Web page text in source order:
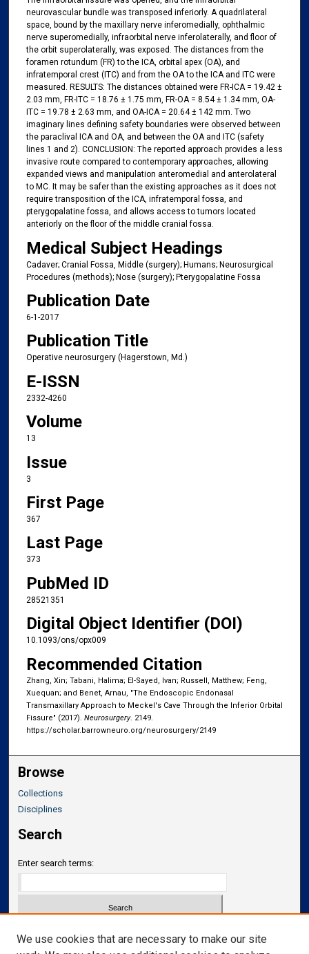
neurovascular bundle was transposed inferiorly. A quadrilateral
space, bound by the maxillary nerve inferomedially, ophthalmic
nerve superomedially, infraorbital nerve inferolaterally, and floor of
the orbit superolaterally, was exposed. The distances from the
foramen rotundum (FR) to the ICA, orbital apex (OA), and
infratemporal crest (ITC) and from the OA to the ICA and ITC were
measured. RESULTS: The distances obtained were FR-ICA = 19.42 ±
2.03 mm, FR-ITC = 18.76 ± 1.75 mm, FR-OA = 8.54 ± 1.34 mm, OA-
ITC = 19.78 ± 2.63 mm, and OA-ICA = 20.64 ± 142 mm. Two
imaginary lines defining safety boundaries were observed between
the paraclival ICA and OA, and between the OA and ITC (safety
lines 1 and 2). CONCLUSION: The reported approach provides a less
invasive route compared to contemporary approaches, allowing
expanded views and manipulation anteromedial and anterolateral
to MC. It may be safer than the existing approaches as it does not
require transposition of the ICA, infratemporal fossa, and
pterygopalatine fossa, and allows access to tumors located
anteriorly on the floor of the middle cranial fossa.
Medical Subject Headings
Cadaver; Cranial Fossa, Middle (surgery); Humans; Neurosurgical
Procedures (methods); Nose (surgery); Pterygopalatine Fossa
Publication Date
6-1-2017
Publication Title
Operative neurosurgery (Hagerstown, Md.)
E-ISSN
2332-4260
Volume
13
Issue
3
First Page
367
Last Page
373
PubMed ID
28521351
Digital Object Identifier (DOI)
10.1093/ons/opx009
Recommended Citation
Zhang, Xin; Tabani, Halima; El-Sayed, Ivan; Russell, Matthew; Feng,
Xuequan; and Benet, Arnau, "The Endoscopic Endonasal
Transmaxillary Approach to Meckel's Cave Through the Inferior Orbital
Fissure" (2017). Neurosurgery. 2149.
https://scholar.barrowneuro.org/neurosurgery/2149
Browse
Collections
Disciplines
Search
Enter search terms:
Select context to search:
We use cookies that are necessary to make our site